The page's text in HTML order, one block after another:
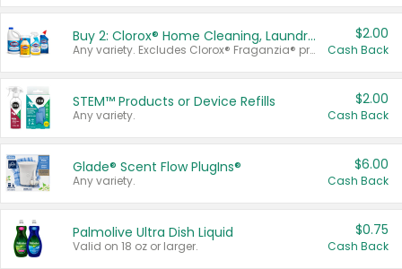
Buy 2: Clorox® Home Cleaning, Laundry, Pine-Sol®, Liquid-Plumr, or Formula 409 Products
Any variety. Excludes Clorox® Fraganzia® products, trial and travel sizes, tools, & textiles. Items must appear on the same receipt.
$2.00
Cash Back
STEM™ Products or Device Refills
Any variety.
$2.00
Cash Back
Glade® Scent Flow PlugIns®
Any variety.
$6.00
Cash Back
Palmolive Ultra Dish Liquid
Valid on 18 oz or larger.
$0.75
Cash Back